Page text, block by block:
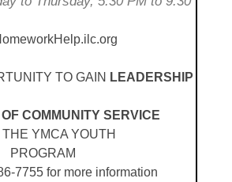
TO GAIN LEADERSHIP
COMMUNITY SERVICE
YMCA YOUTH
PROGRAM
7755 for more information